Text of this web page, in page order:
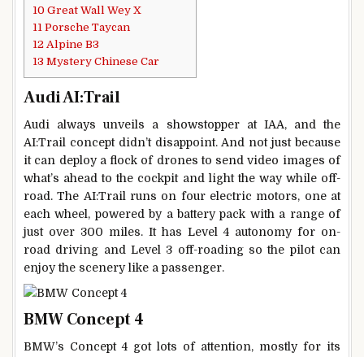
10 Great Wall Wey X
11 Porsche Taycan
12 Alpine B3
13 Mystery Chinese Car
Audi AI:Trail
Audi always unveils a showstopper at IAA, and the
AI:Trail concept didn’t disappoint. And not just because
it can deploy a flock of drones to send video images of
what’s ahead to the cockpit and light the way while off-
road. The AI:Trail runs on four electric motors, one at
each wheel, powered by a battery pack with a range of
just over 300 miles. It has Level 4 autonomy for on-
road driving and Level 3 off-roading so the pilot can
enjoy the scenery like a passenger.
BMW Concept 4
BMW’s Concept 4 got lots of attention, mostly for its